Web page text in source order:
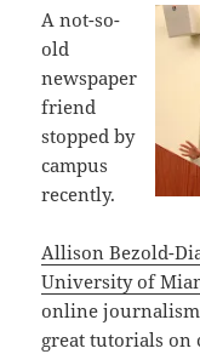
A not-so-
old
newspaper
friend
stopped by
campus
recently.
Allison Bezold-
University of
online journalism
great tutorials on